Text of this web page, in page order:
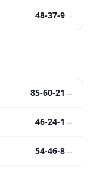
48-37-9→
85-60-21 →
46-24-1 →
54-46-8→